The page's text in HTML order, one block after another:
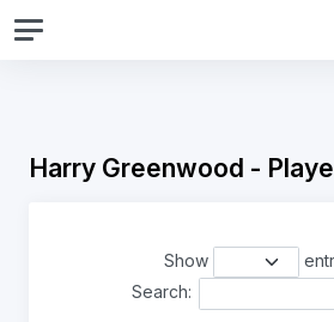
Harry Greenwood -
Show
Search: